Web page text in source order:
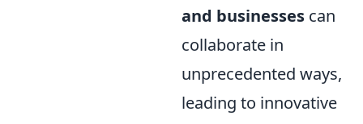
and businesses can
collaborate in
unprecedented ways,
leading to innovative